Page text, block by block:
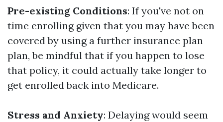
Pre-existing Conditions: If you've not on
time enrolling given that you may have been
covered by using a further insurance plan
plan, be mindful that if you happen to lose
that policy, it could actually take longer to
get enrolled back into Medicare.
Stress and Anxiety: Delaying would seem